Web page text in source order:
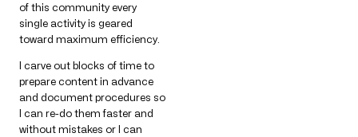
of this community every
single activity is geared
toward maximum efficiency.
I carve out blocks of time to
prepare content in advance
and document procedures so
I can re-do them faster and
without mistakes or I can